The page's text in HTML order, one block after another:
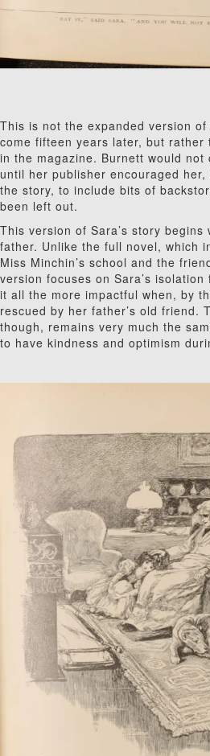
This is not the expanded version
come fifteen years later, but rather
in the magazine. Burnett would
until her publisher encouraged
the story, to include bits of
been left out.
This version of Sara’s story
father. Unlike the full novel, which
Miss Minchin’s school and the
version focuses on Sara’s
it all the more impactful when, by
rescued by her father’s old friend.
though, remains very much the
to have kindness and optimism